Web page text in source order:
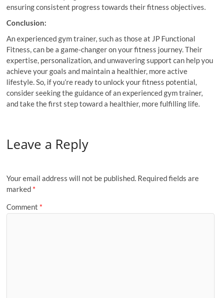
ensuring consistent progress towards their fitness objectives.
Conclusion:
An experienced gym trainer, such as those at JP Functional
Fitness, can be a game-changer on your fitness journey. Their
expertise, personalization, and unwavering support can help you
achieve your goals and maintain a healthier, more active
lifestyle. So, if you’re ready to unlock your fitness potential,
consider seeking the guidance of an experienced gym trainer,
and take the first step toward a healthier, more fulfilling life.
Leave a Reply
Your email address will not be published. Required fields are
marked *
Comment *